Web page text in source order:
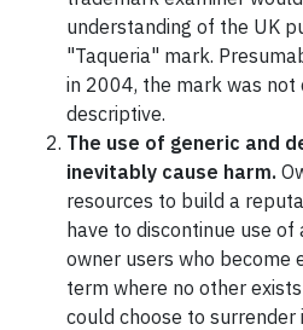
understanding of the UK
"Taqueria" mark.
in 2004, the mark was not
descriptive.
The use of generic and
inevitably cause harm.
resources to build a
have to discontinue use of
owner users who become
term where no other
could choose to